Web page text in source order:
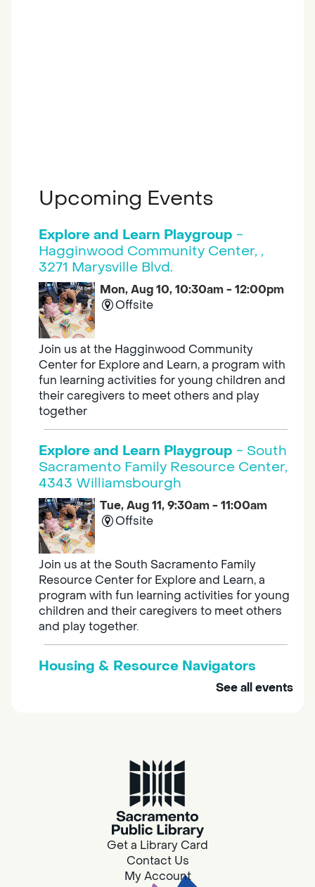
Upcoming Events
Explore and Learn Playgroup -
Hagginwood Community Center, ,
3271 Marysville Blvd.
Mon, Aug 10, 10:30am - 12:00pm
Offsite
Join us at the Hagginwood Community
Center for Explore and Learn, a program with
fun learning activities for young children and
their caregivers to meet others and play
together
Explore and Learn Playgroup - South
Sacramento Family Resource Center,
4343 Williamsbourgh
Tue, Aug 11, 9:30am - 11:00am
Offsite
Join us at the South Sacramento Family
Resource Center for Explore and Learn, a
program with fun learning activities for young
children and their caregivers to meet others
and play together.
Housing & Resource Navigators
Tue, Aug 11, 10:00am - 12:00pm
Housing and resource navigators are available
at Southgate Library on Tuesdays and
Adult Space
Tue, Aug 11, 10:00am - 11:00am
Southgate -Southgate Meeting
See all events
Get a Library Card
Contact Us
My Account